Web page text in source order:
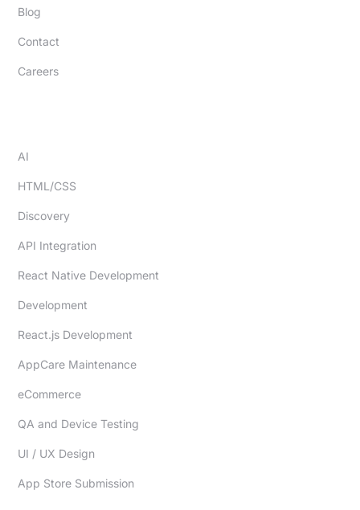
Blog
Contact
Careers
AI
HTML/CSS
Discovery
API Integration
React Native Development
Development
React.js Development
AppCare Maintenance
eCommerce
QA and Device Testing
UI / UX Design
App Store Submission